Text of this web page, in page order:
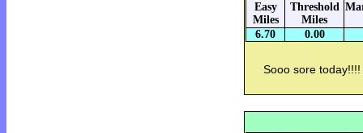
Easy
Miles
Threshold
Miles
6.70 0.00
Sooo sore